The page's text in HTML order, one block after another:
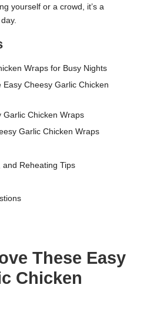
yourself or a crowd, it’s a
Wraps for Busy Nights
Easy Cheesy Garlic Chicken
Garlic Chicken Wraps
Garlic Chicken Wraps
Reheating Tips
These Easy
Chicken